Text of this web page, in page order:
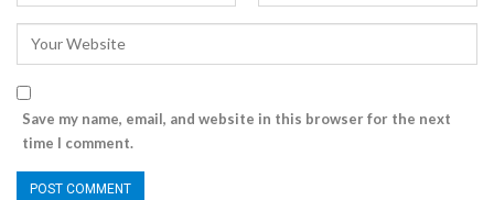
Save my name, email, and website in this browser for the next
time I comment.